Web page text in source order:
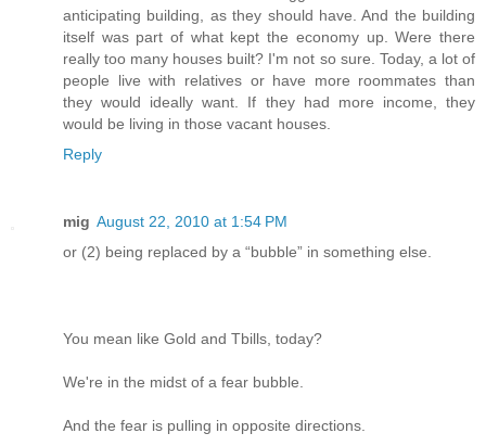
anticipating building, as they should have. And the building
itself was part of what kept the economy up. Were there
really too many houses built? I'm not so sure. Today, a lot of
people live with relatives or have more roommates than
they would ideally want. If they had more income, they
would be living in those vacant houses.
Reply
mig August 22, 2010 at 1:54 PM
or (2) being replaced by a “bubble” in something else.
You mean like Gold and Tbills, today?
We're in the midst of a fear bubble.
And the fear is pulling in opposite directions.